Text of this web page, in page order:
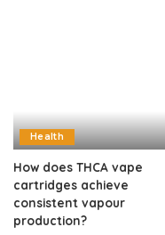
Health
How does THCA vape
cartridges achieve
consistent vapour
production?